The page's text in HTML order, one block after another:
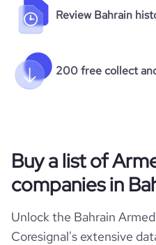
Review Bahrain
200 free collect
Buy a list of
companies in
Unlock the Bahrain
Coresignal's extensive